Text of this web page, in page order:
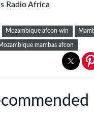
Radio Africa
Mozambique afcon win
mambas afcon